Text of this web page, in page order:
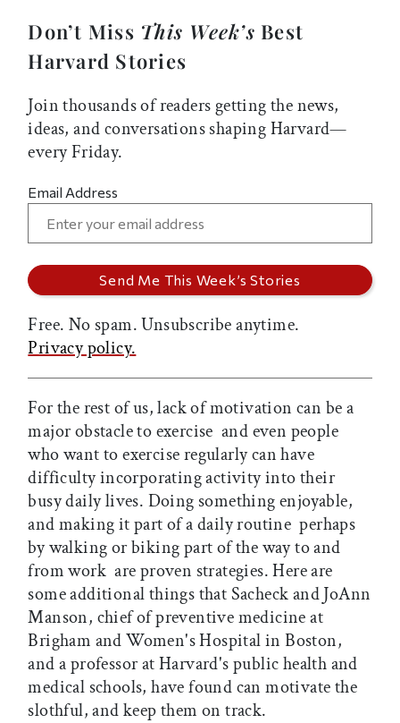
Don’t Miss This Week’s Best
Harvard Stories
Join thousands of readers getting the news,
ideas, and conversations shaping Harvard—
every Friday.
Email Address
Free. No spam. Unsubscribe anytime.
Privacy policy.
For the rest of us, lack of motivation can be a
major obstacle to exercise  and even people
who want to exercise regularly can have
difficulty incorporating activity into their
busy daily lives. Doing something enjoyable,
and making it part of a daily routine  perhaps
by walking or biking part of the way to and
from work  are proven strategies. Here are
some additional things that Sacheck and JoAnn
Manson, chief of preventive medicine at
Brigham and Women's Hospital in Boston,
and a professor at Harvard's public health and
medical schools, have found can motivate the
slothful, and keep them on track.